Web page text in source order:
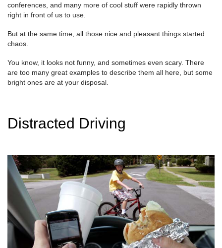
conferences, and many more of cool stuff were rapidly thrown
right in front of us to use.
But at the same time, all those nice and pleasant things started
chaos.
You know, it looks not funny, and sometimes even scary. There
are too many great examples to describe them all here, but some
bright ones are at your disposal.
Distracted Driving